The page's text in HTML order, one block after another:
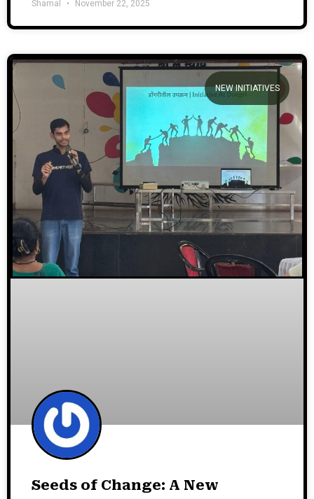
Shamal November 22, 2025
NEW INITIATIVES
Seeds of Change: A New